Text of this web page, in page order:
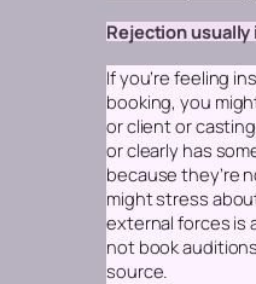
Rejection usually
If you’re feeling
booking, you
or client or
or clearly has
because they’re
might stress
external forces is
not book
source.